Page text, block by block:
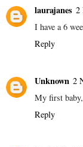
laurajanes 2
I have a 6
Reply
Unknown 2
My first
Reply